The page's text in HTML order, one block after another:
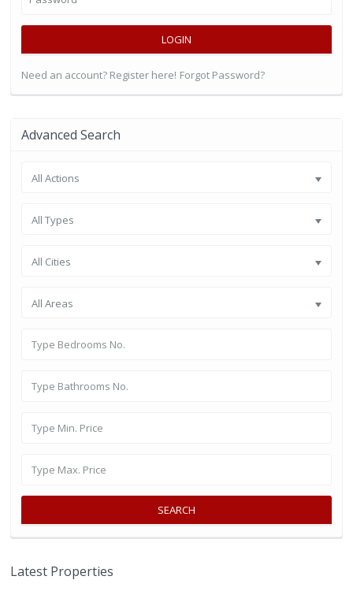
LOGIN
Need an account? Register here! Forgot Password?
Advanced Search
All Actions
All Types
All Cities
All Areas
SEARCH
Latest Properties